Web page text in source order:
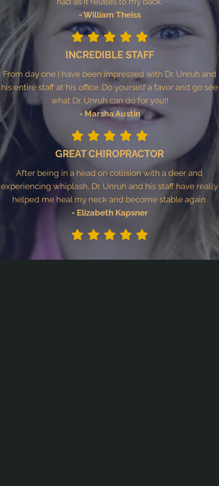
- William Theiss
INCREDIBLE STAFF
From day one I have been impressed with Dr. Unruh and
his entire staff at his office. Do yourself a favor and go see
what Dr. Unruh can do for you!!
- Marsha Austin
GREAT CHIROPRACTOR
After being in a head on collision with a deer and
experiencing whiplash, Dr. Unruh and his staff have really
helped me heal my neck and become stable again.
- Elizabeth Kapsner